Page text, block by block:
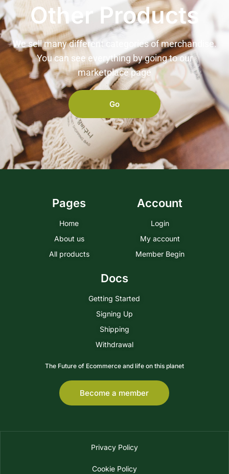
Other Products
We sell many different categories of merchandise.
You can see everything by going to our
marketplace page
Go
Pages
Home
About us
All products
Account
Login
My account
Member Begin
Docs
Getting Started
Signing Up
Shipping
Withdrawal
The Future of Ecommerce and life on this planet
Become a member
Privacy Policy
Cookie Policy